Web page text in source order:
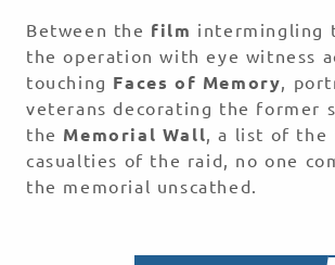
Between the film intermingling
the operation with eye witness
touching Faces of Memory,
veterans decorating the former
the Memorial Wall, a list of the
casualties of the raid, no one
the memorial unscathed.